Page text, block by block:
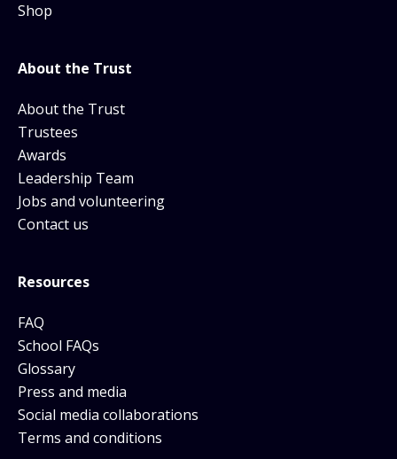
Shop
About the Trust
About the Trust
Trustees
Awards
Leadership Team
Jobs and volunteering
Contact us
Resources
FAQ
School FAQs
Glossary
Press and media
Social media collaborations
Terms and conditions